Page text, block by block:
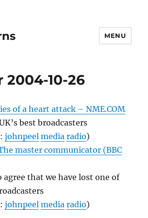
MENU
2004-10-26
of a heart attack – NME.COM
best broadcasters
johnpeel media radio)
master communicator (BBC
agree that we have lost one of
johnpeel media radio)